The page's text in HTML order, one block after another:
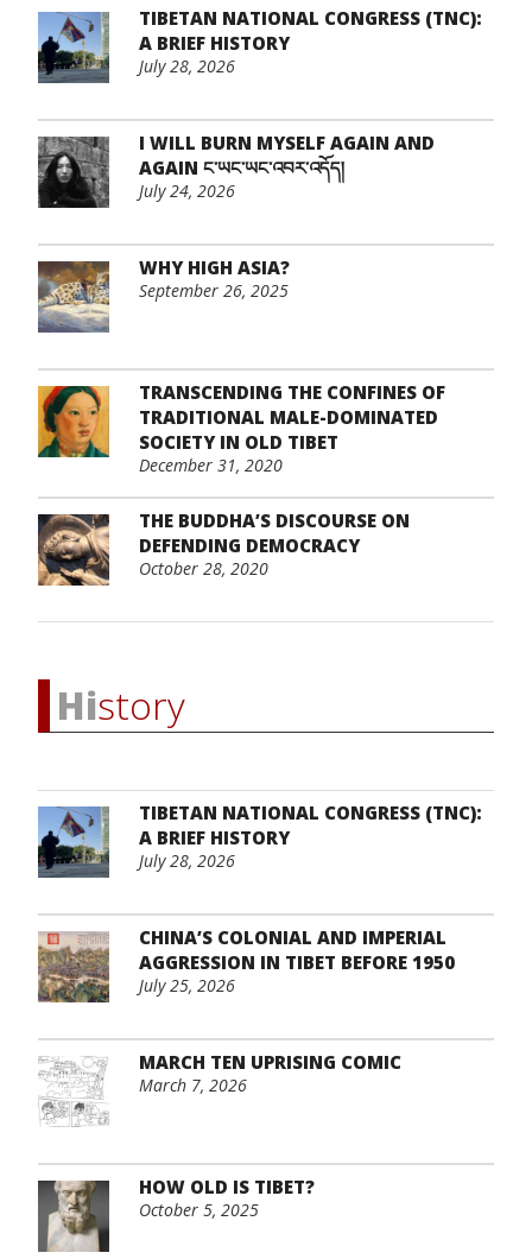
TIBETAN NATIONAL CONGRESS (TNC):
A BRIEF HISTORY
July 28, 2026
I WILL BURN MYSELF AGAIN AND
AGAIN ང་ཡང་ཡང་འབར་འདོད།
July 24, 2026
WHY HIGH ASIA?
September 26, 2025
TRANSCENDING THE CONFINES OF
TRADITIONAL MALE-DOMINATED
SOCIETY IN OLD TIBET
December 31, 2020
THE BUDDHA’S DISCOURSE ON
DEFENDING DEMOCRACY
October 28, 2020
History
TIBETAN NATIONAL CONGRESS (TNC):
A BRIEF HISTORY
July 28, 2026
CHINA’S COLONIAL AND IMPERIAL
AGGRESSION IN TIBET BEFORE 1950
July 25, 2026
MARCH TEN UPRISING COMIC
March 7, 2026
HOW OLD IS TIBET?
October 5, 2025